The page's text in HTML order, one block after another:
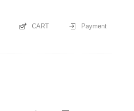
CART Payment